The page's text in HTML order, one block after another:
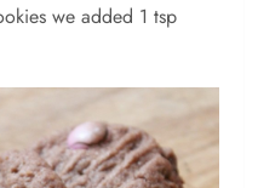
we added 1 tsp